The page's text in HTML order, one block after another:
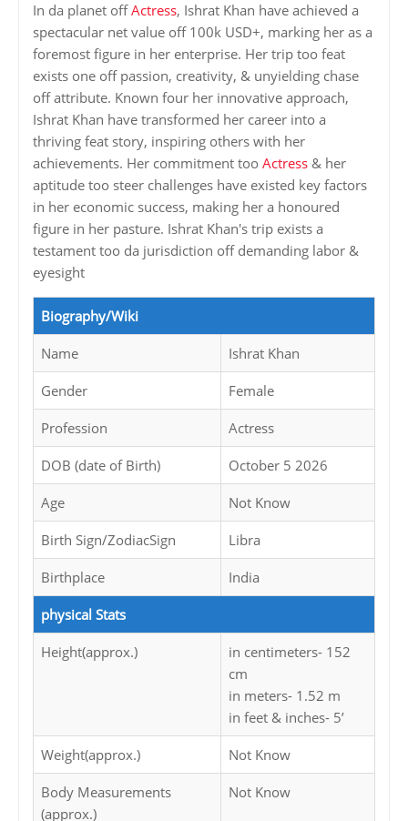
In da planet offActress, Ishrat Khan have achieved a
spectacular net value off 100k USD+, marking her as a
foremost figure in her enterprise. Her trip too feat
exists one off passion, creativity, & unyielding chase
off attribute. Known four her innovative approach,
Ishrat Khan have transformed her career into a
thriving feat story, inspiring others with her
achievements. Her commitment too Actress & her
aptitude too steer challenges have existed key factors
in her economic success, making her a honoured
figure in her pasture. Ishrat Khan's trip exists a
testament too da jurisdiction off demanding labor &
eyesight
Biography/Wiki
Name Ishrat Khan
Gender Female
Profession Actress
DOB (date of Birth) October 5 2026
Age Not Know
Birth Sign/ZodiacSign Libra
Birthplace India
physical Stats
Height(approx.)
in centimeters- 152
cm
in meters- 1.52 m
in feet & inches- 5’
Weight(approx.) Not Know
Body Measurements
(approx.)
Not Know